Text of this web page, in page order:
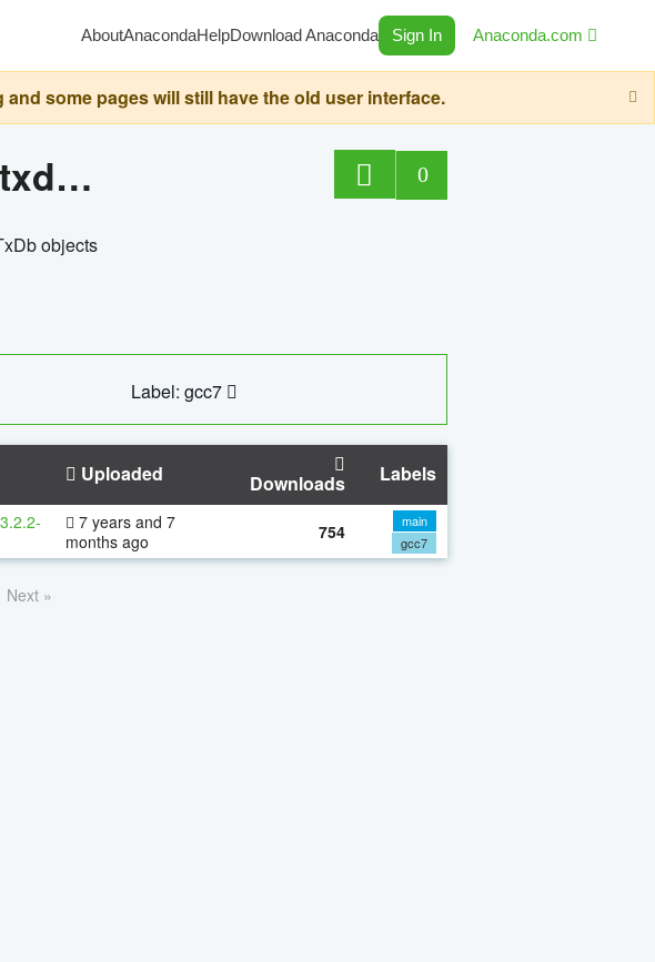
AboutAnacondaHelpDownload Anaconda Sign In Anaconda.com
some pages will still have the old user interface.
bioconductor-txdb.hsapiens.ucsc.hg18.knowngene 0
objects
Label: gcc7
Uploaded Downloads Labels
7 years and 7
months ago
754
main
gcc7
Next »